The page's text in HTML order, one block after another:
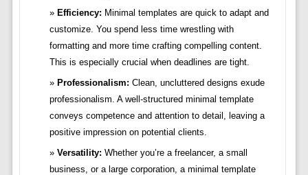
Efficiency: Minimal templates are quick to adapt and
customize. You spend less time wrestling with
formatting and more time crafting compelling content.
This is especially crucial when deadlines are tight.
Professionalism: Clean, uncluttered designs exude
professionalism. A well-structured minimal template
conveys competence and attention to detail, leaving a
positive impression on potential clients.
Versatility: Whether you’re a freelancer, a small
business, or a large corporation, a minimal template